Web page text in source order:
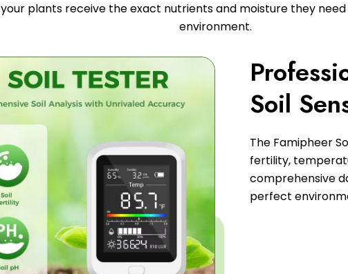
your plants receive the exact nutrients and moisture they
environment.
Soil
The Famipheer
fertility,
comprehensive
perfect